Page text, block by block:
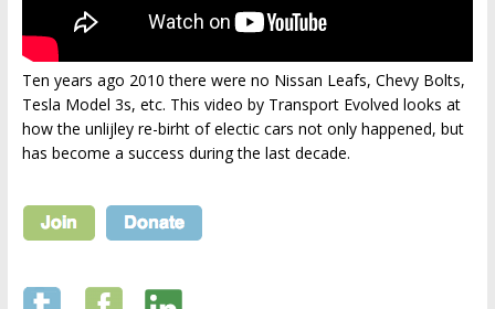
Ten years ago 2010 there were no Nissan Leafs, Chevy Bolts,
Tesla Model 3s, etc. This video by Transport Evolved looks at
how the unlijley re-birht of electic cars not only happened, but
has become a success during the last decade.